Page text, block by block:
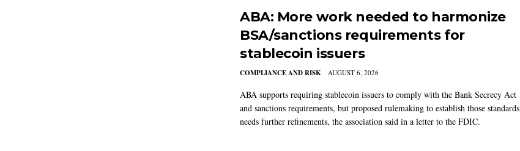
ABA: More work needed to harmonize
BSA/sanctions requirements for
stablecoin issuers
COMPLIANCE AND RISK AUGUST 6, 2026
ABA supports requiring stablecoin issuers to comply with the Bank Secrecy Act
and sanctions requirements, but proposed rulemaking to establish those standards
needs further refinements, the association said in a letter to the FDIC.